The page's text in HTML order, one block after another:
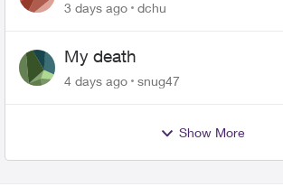
related to Telus offers
3 days ago dchu
My death
4 days ago
snug47
Show More